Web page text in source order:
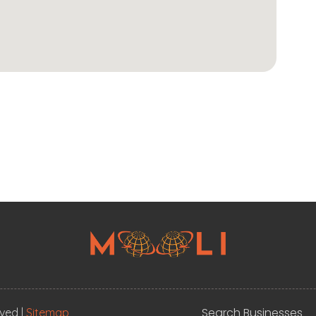
|Sitemap Search Businesses